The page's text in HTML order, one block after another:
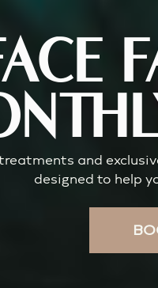
and
designed to help